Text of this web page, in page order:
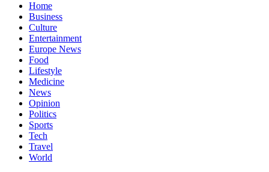
Home
Business
Culture
Entertainment
Europe News
Food
Lifestyle
Medicine
News
Opinion
Politics
Sports
Tech
Travel
World